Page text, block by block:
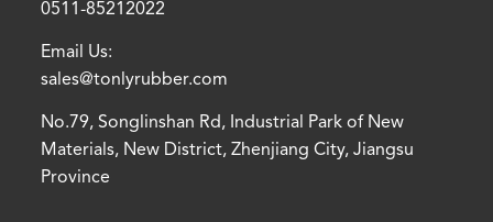
0511-85212022
Email Us:
sales@tonlyrubber.com
No.79, Songlinshan Rd, Industrial Park of New
Materials, New District, Zhenjiang City, Jiangsu
Province